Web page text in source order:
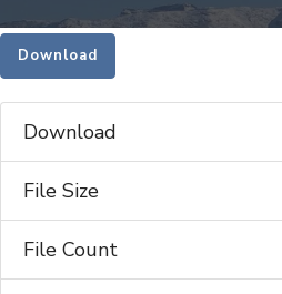
Download
Download
File Size
File Count